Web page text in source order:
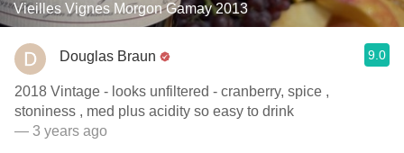
Vieilles Vignes Morgon Gamay 2013
Douglas Braun 9.0
2018 Vintage - looks unfiltered - cranberry, spice ,
stoniness , med plus acidity so easy to drink
— 3 years ago